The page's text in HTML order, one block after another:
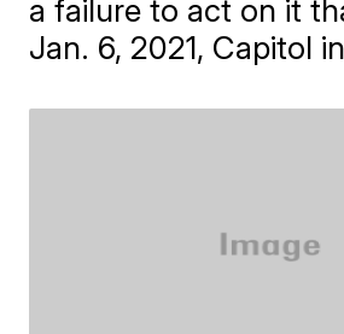
a failure to act on it
Jan. 6, 2021, Capitol